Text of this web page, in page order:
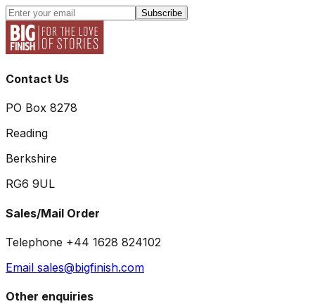
Subscribe
Contact Us
PO Box 8278
Reading
Berkshire
RG6 9UL
Sales/Mail Order
Telephone +44 1628 824102
Email sales@bigfinish.com
Other enquiries